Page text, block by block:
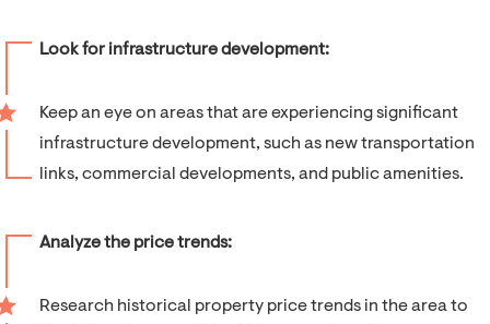
Look for infrastructure development:
Keep an eye on areas that are experiencing significant
infrastructure development, such as new transportation
links, commercial developments, and public amenities.
Analyze the price trends:
Research historical property price trends in the area to